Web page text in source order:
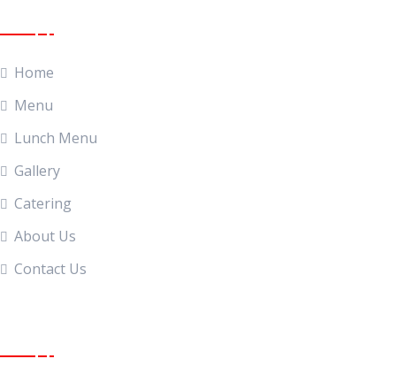
Home
Menu
Lunch Menu
Gallery
Catering
About Us
Contact Us